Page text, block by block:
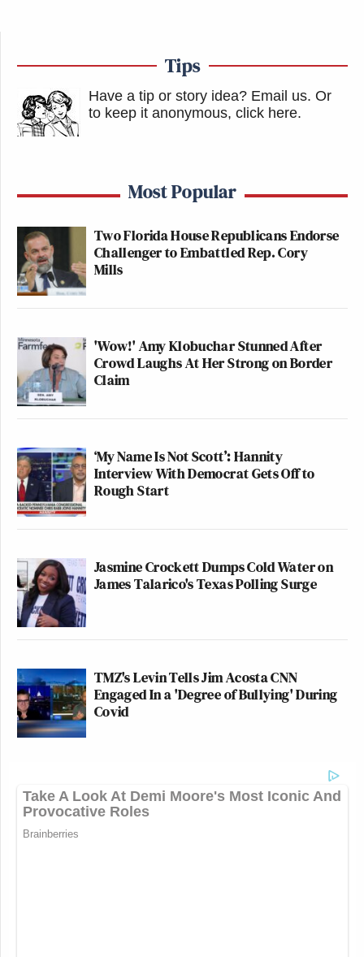
Tips
Have a tip or story idea? Email us. Or
to keep it anonymous, click here.
Most Popular
Two Florida House Republicans Endorse
Challenger to Embattled Rep. Cory
Mills
'Wow!' Amy Klobuchar Stunned After
Crowd Laughs At Her Strong on Border
Claim
‘My Name Is Not Scott’: Hannity
Interview With Democrat Gets Off to
Rough Start
Jasmine Crockett Dumps Cold Water on
James Talarico's Texas Polling Surge
TMZ's Levin Tells Jim Acosta CNN
Engaged In a 'Degree of Bullying' During
Covid